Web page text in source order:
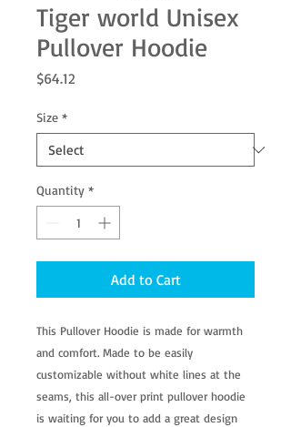
Tiger world Unisex
Pullover Hoodie
$64.12
Size *
Quantity *
Add to Cart
This Pullover Hoodie is made for warmth
and comfort. Made to be easily
customizable without white lines at the
seams, this all-over print pullover hoodie
is waiting for you to add a great design